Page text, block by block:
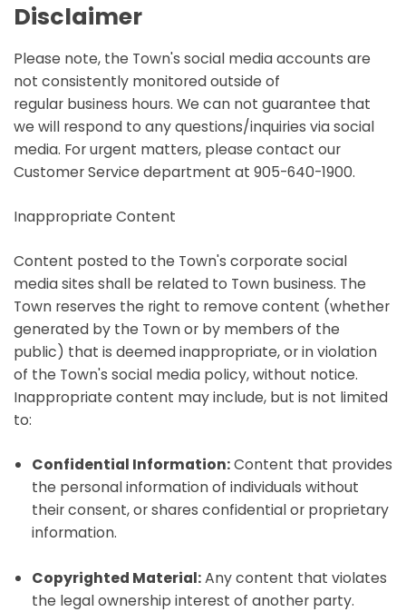
Disclaimer
Please note, the Town's social media accounts are
not consistently monitored outside of
regular business hours. We can not guarantee that
we will respond to any questions/inquiries via social
media. For urgent matters, please contact our
Customer Service department at 905-640-1900.
Inappropriate Content
Content posted to the Town's corporate social
media sites shall be related to Town business. The
Town reserves the right to remove content (whether
generated by the Town or by members of the
public) that is deemed inappropriate, or in violation
of the Town's social media policy, without notice.
Inappropriate content may include, but is not limited
to:
Confidential Information:Content that provides
the personal information of individuals without
their consent, or shares confidential or proprietary
information.
Copyrighted Material:Any content that violates
the legal ownership interest of another party.